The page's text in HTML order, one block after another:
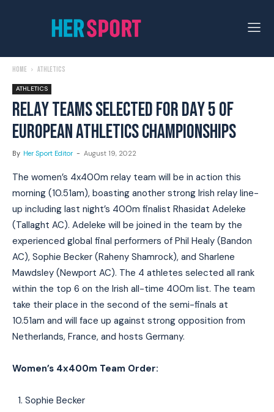
Home Athletics
ATHLETICS
RELAY TEAMS SELECTED FOR DAY 5 OF
EUROPEAN ATHLETICS CHAMPIONSHIPS
By Her Sport Editor - August 19, 2022
The women’s 4x400m relay team will be in action this
morning (10.51am), boasting another strong Irish relay line-
up including last night’s 400m finalist Rhasidat Adeleke
(Tallaght AC). Adeleke will be joined in the team by the
experienced global final performers of Phil Healy (Bandon
AC), Sophie Becker (Raheny Shamrock), and Sharlene
Mawdsley (Newport AC). The 4 athletes selected all rank
within the top 6 on the Irish all-time 400m list. The team
take their place in the second of the semi-finals at
10.51am and will face up against strong opposition from
Netherlands, France, and hosts Germany.
Women’s 4x400m Team Order:
Sophie Becker